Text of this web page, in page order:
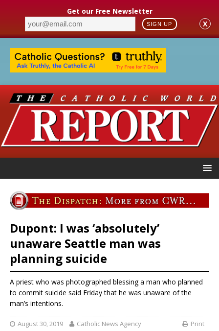
Get our Free Newsletter
SIGN UP X
Dupont: I was ‘absolutely’
unaware Seattle man was
planning suicide
A priest who was photographed blessing a man who planned
to commit suicide said Friday that he was unaware of the
man’s intentions.
August 30, 2019 Catholic News Agency Print